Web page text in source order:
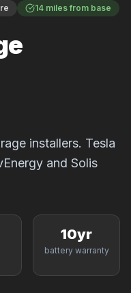
14 miles from base
installers. Tesla
and Solis
10yr
battery warranty